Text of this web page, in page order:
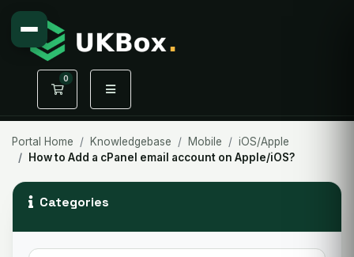
0
Shopping Cart
Portal Home Knowledgebase Mobile
iOS/Apple
How to Add a cPanel email account on Apple/iOS?
Categories